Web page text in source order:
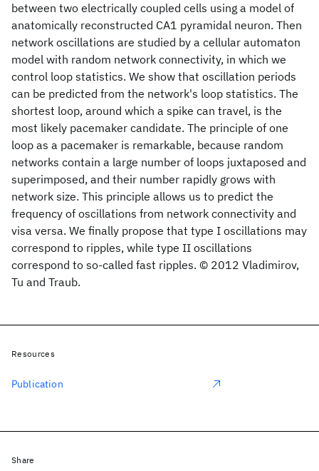
between two electrically coupled cells using a model of
anatomically reconstructed CA1 pyramidal neuron. Then
network oscillations are studied by a cellular automaton
model with random network connectivity, in which we
control loop statistics. We show that oscillation periods
can be predicted from the network's loop statistics. The
shortest loop, around which a spike can travel, is the
most likely pacemaker candidate. The principle of one
loop as a pacemaker is remarkable, because random
networks contain a large number of loops juxtaposed and
superimposed, and their number rapidly grows with
network size. This principle allows us to predict the
frequency of oscillations from network connectivity and
visa versa. We finally propose that type I oscillations may
correspond to ripples, while type II oscillations
correspond to so-called fast ripples. © 2012 Vladimirov,
Tu and Traub.
Resources
Publication
Share